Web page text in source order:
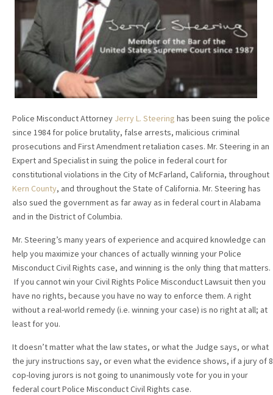
Police Misconduct Attorney Jerry L. Steering has been suing the police
since 1984 for police brutality, false arrests, malicious criminal
prosecutions and First Amendment retaliation cases. Mr. Steering in an
Expert and Specialist in suing the police in federal court for
constitutional violations in the City of McFarland, California, throughout
Kern County, and throughout the State of California. Mr. Steering has
also sued the government as far away as in federal court in Alabama
and in the District of Columbia.
Mr. Steering’s many years of experience and acquired knowledge can
help you maximize your chances of actually winning your Police
Misconduct Civil Rights case, and winning is the only thing that matters.
If you cannot win your Civil Rights Police Misconduct Lawsuit then you
have no rights, because you have no way to enforce them. A right
without a real-world remedy (i.e. winning your case) is no right at all; at
least for you.
It doesn’t matter what the law states, or what the Judge says, or what
the jury instructions say, or even what the evidence shows, if a jury of 8
cop-loving jurors is not going to unanimously vote for you in your
federal court Police Misconduct Civil Rights case.